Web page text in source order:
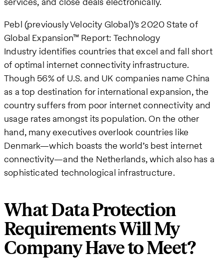
Pebl (previously Velocity Global)’s 2020 State of
Global Expansion™ Report: Technology
Industry identifies countries that excel and fall short
of optimal internet connectivity infrastructure.
Though 56% of U.S. and UK companies name China
as a top destination for international expansion, the
country suffers from poor internet connectivity and
usage rates amongst its population. On the other
hand, many executives overlook countries like
Denmark—which boasts the world’s best internet
connectivity—and the Netherlands, which also has a
sophisticated technological infrastructure.
What Data Protection
Requirements Will My
Company Have to Meet?